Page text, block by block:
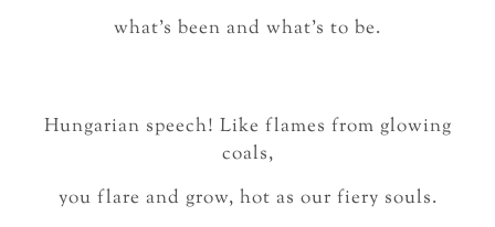
what’s been and what’s to be.
Hungarian speech! Like flames from glowing
coals,
you flare and grow, hot as our fiery souls.